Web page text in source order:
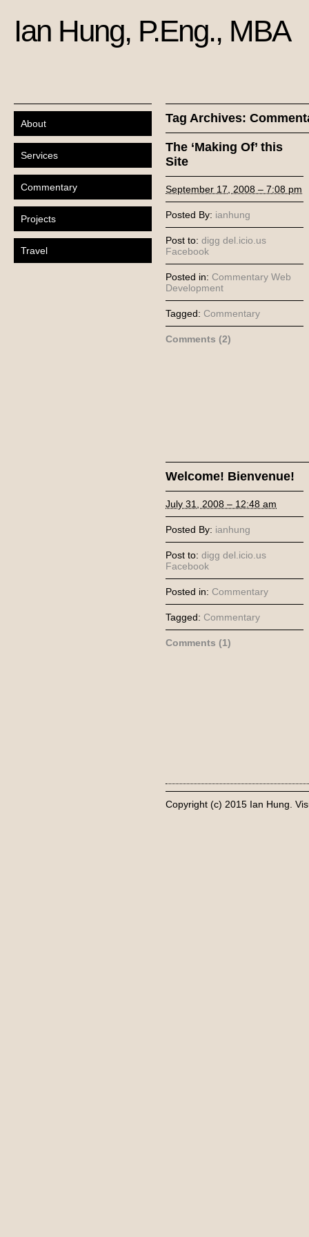
Ian Hung, P.Eng., MBA
Tag Archives:
The ‘Making Of’ this
Site
September 17, 2008 – 7:08 pm
Posted By: ianhung
Post to: digg del.icio.us
Facebook
Posted in: Commentary Web
Development
Tagged: Commentary
Comments (2)
Welcome! Bienvenue!
July 31, 2008 – 12:48 am
Posted By: ianhung
Post to: digg del.icio.us
Facebook
Posted in: Commentary
Tagged: Commentary
Comments (1)
About
Services
Commentary
Projects
Travel
Copyright (c) 2015 Ian Hung.